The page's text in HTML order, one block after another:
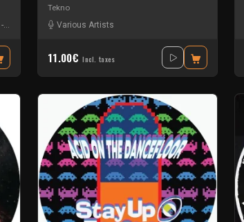
-
Tekno
Various Artists
11.00€ Incl. taxes